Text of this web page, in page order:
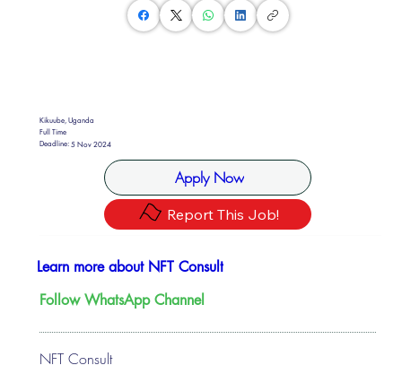
Kikuube, Uganda
Full Time
Deadline:5 Nov 2024
Apply Now
Report This Job!
NFT Consult
Learn more about NFT Consult
Follow WhatsApp Channel